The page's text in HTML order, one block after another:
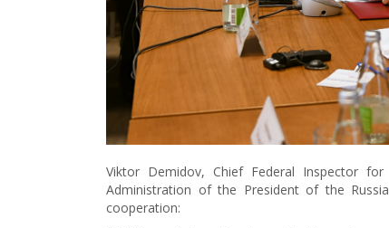
Viktor Demidov, Chief Federal Inspector
Administration of the President of the
cooperation: